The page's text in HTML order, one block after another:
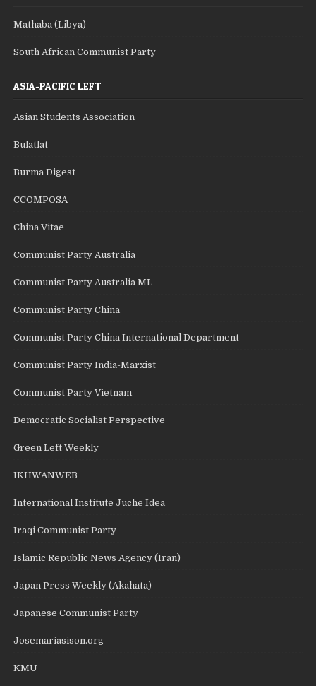
Mathaba (Libya)
South African Communist Party
ASIA-PACIFIC LEFT
Asian Students Association
Bulatlat
Burma Digest
CCOMPOSA
China Vitae
Communist Party Australia
Communist Party Australia ML
Communist Party China
Communist Party China International Department
Communist Party India-Marxist
Communist Party Vietnam
Democratic Socialist Perspective
Green Left Weekly
IKHWANWEB
International Institute Juche Idea
Iraqi Communist Party
Islamic Republic News Agency (Iran)
Japan Press Weekly (Akahata)
Japanese Communist Party
Josemariasison.org
KMU